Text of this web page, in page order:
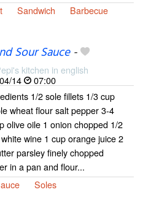
Sandwich
Barbecue
Sour Sauce-
kitchen in english
14
07:00
1/2 sole fillets 1/3 cup
wheat flour salt pepper 3-4
olive oile 1 onion chopped 1/2
wine 1 cup orange juice 2
parsley finely chopped
in a pan and flour...
Soles